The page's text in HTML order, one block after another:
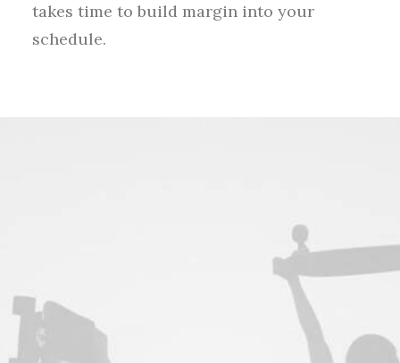
takes time to build margin into your
schedule.